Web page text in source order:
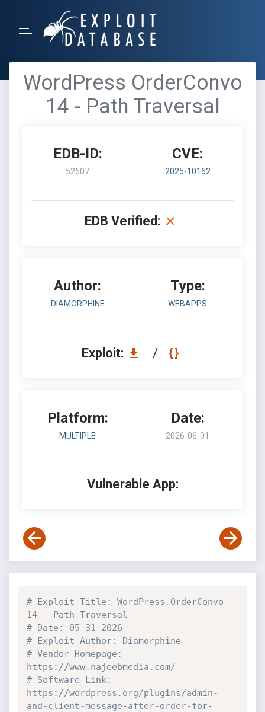
WordPress OrderConvo
14 - Path Traversal
EDB-ID:
52607
CVE:
2025-10162
EDB Verified:
Author:
DIAMORPHINE
Type:
WEBAPPS
Exploit: /
Platform:
MULTIPLE
Date:
2026-06-01
Vulnerable App:
# Exploit Title: WordPress OrderConvo
14 - Path Traversal
# Date: 05-31-2026
# Exploit Author: Diamorphine
# Vendor Homepage:
https://www.najeebmedia.com/
# Software Link:
https://wordpress.org/plugins/admin-
and-client-message-after-order-for-